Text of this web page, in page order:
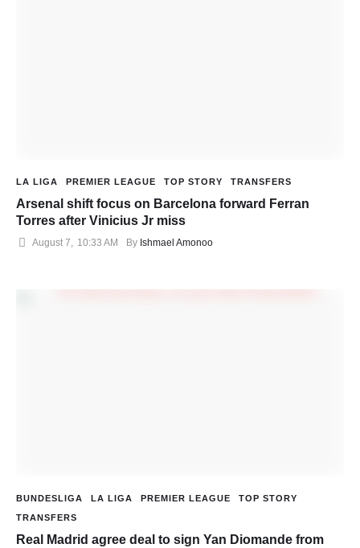
LA LIGA PREMIER LEAGUE TOP STORY TRANSFERS
Arsenal shift focus on Barcelona forward Ferran
Torres after Vinicius Jr miss
August 7, 10:33 AM By Ishmael Amonoo
BUNDESLIGA LA LIGA PREMIER LEAGUE
TOP STORY
TRANSFERS
Real Madrid agree deal to sign Yan Diomande from